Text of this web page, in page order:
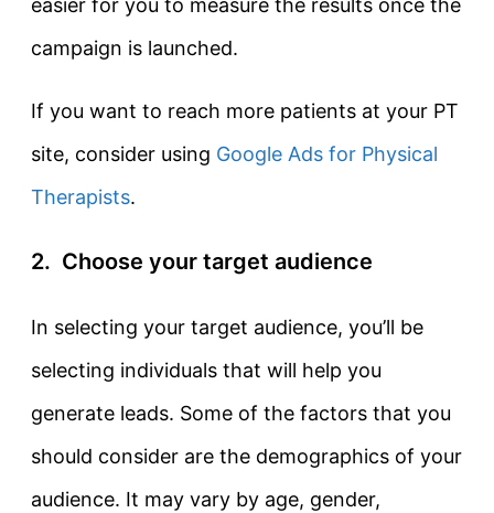
easier for you to measure the results once the
campaign is launched.
If you want to reach more patients at your PT
site, consider using Google Ads for Physical
Therapists.
2. Choose your target audience
In selecting your target audience, you’ll be
selecting individuals that will help you
generate leads. Some of the factors that you
should consider are the demographics of your
audience. It may vary by age, gender,